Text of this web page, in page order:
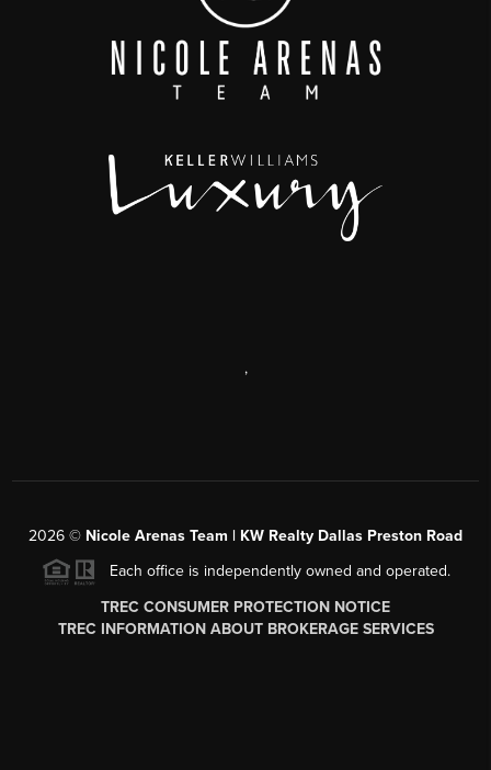
,
2026 © Nicole Arenas Team | KW Realty Dallas Preston Road
Each office is independently owned and operated.
TREC CONSUMER PROTECTION NOTICE
TREC INFORMATION ABOUT BROKERAGE SERVICES